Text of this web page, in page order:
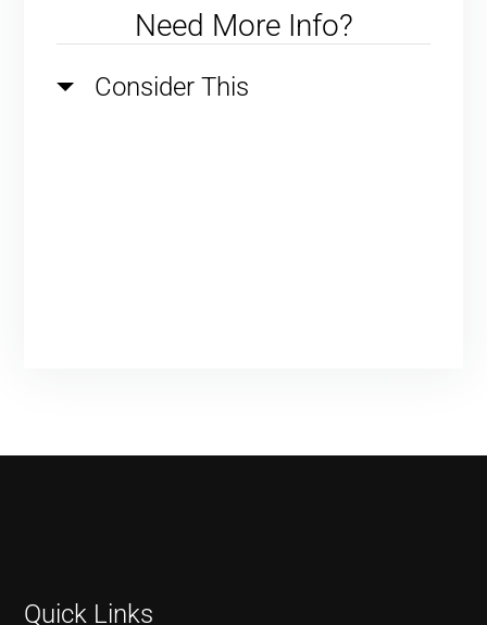
Need More Info?
Consider This
Quick Links